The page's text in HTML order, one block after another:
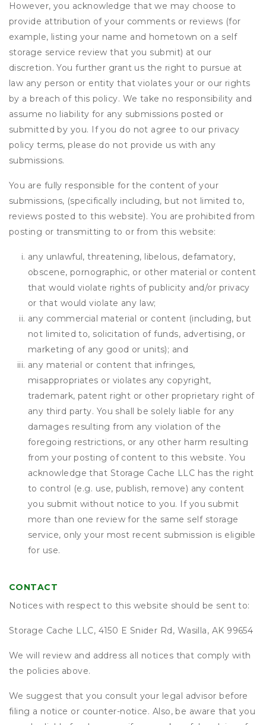
However, you acknowledge that we may choose to
provide attribution of your comments or reviews (for
example, listing your name and hometown on a self
storage service review that you submit) at our
discretion. You further grant us the right to pursue at
law any person or entity that violates your or our rights
by a breach of this policy. We take no responsibility and
assume no liability for any submissions posted or
submitted by you. If you do not agree to our privacy
policy terms, please do not provide us with any
submissions.
You are fully responsible for the content of your
submissions, (specifically including, but not limited to,
reviews posted to this website). You are prohibited from
posting or transmitting to or from this website:
any unlawful, threatening, libelous, defamatory,
obscene, pornographic, or other material or content
that would violate rights of publicity and/or privacy
or that would violate any law;
any commercial material or content (including, but
not limited to, solicitation of funds, advertising, or
marketing of any good or units); and
any material or content that infringes,
misappropriates or violates any copyright,
trademark, patent right or other proprietary right of
any third party. You shall be solely liable for any
damages resulting from any violation of the
foregoing restrictions, or any other harm resulting
from your posting of content to this website. You
acknowledge that Storage Cache LLC has the right
to control (e.g. use, publish, remove) any content
you submit without notice to you. If you submit
more than one review for the same self storage
service, only your most recent submission is eligible
for use.
CONTACT
Notices with respect to this website should be sent to:
Storage Cache LLC, 4150 E Snider Rd, Wasilla, AK 99654
We will review and address all notices that comply with
the policies above.
We suggest that you consult your legal advisor before
filing a notice or counter-notice. Also, be aware that you